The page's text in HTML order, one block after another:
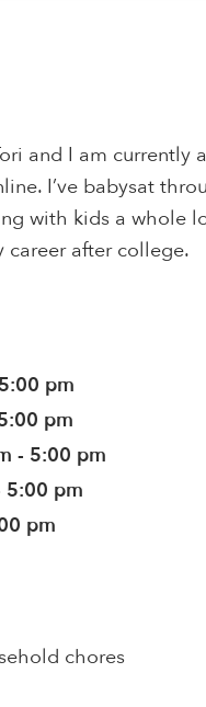
and I am currently
I’ve babysat
with kids a whole
after college.
pm
pm
- 5:00 pm
5:00 pm
pm
chores